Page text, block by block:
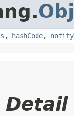
, hashCode, notify
Detail